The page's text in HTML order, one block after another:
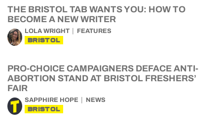
THE BRISTOL TAB WANTS YOU: HOW TO
BECOME A NEW WRITER
LOLA WRIGHT FEATURES
BRISTOL
PRO-CHOICE CAMPAIGNERS DEFACE ANTI-
ABORTION STAND AT BRISTOL FRESHERS’
FAIR
SAPPHIRE HOPE NEWS
BRISTOL